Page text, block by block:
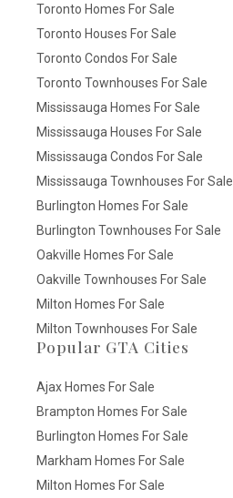
Toronto Homes For Sale
Toronto Houses For Sale
Toronto Condos For Sale
Toronto Townhouses For Sale
Mississauga Homes For Sale
Mississauga Houses For Sale
Mississauga Condos For Sale
Mississauga Townhouses For Sale
Burlington Homes For Sale
Burlington Townhouses For Sale
Oakville Homes For Sale
Oakville Townhouses For Sale
Milton Homes For Sale
Milton Townhouses For Sale
Popular GTA Cities
Ajax Homes For Sale
Brampton Homes For Sale
Burlington Homes For Sale
Markham Homes For Sale
Milton Homes For Sale